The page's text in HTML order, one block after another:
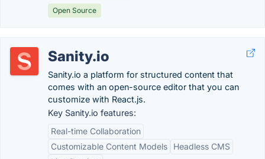
Open Source
Sanity.io
Sanity.io a platform for structured content that
comes with an open-source editor that you can
customize with React.js.
Key Sanity.io features:
Real-time Collaboration
Customizable Content Models
Headless CMS